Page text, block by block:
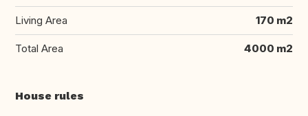
Living Area 170 m2
Total Area 4000 m2
House rules